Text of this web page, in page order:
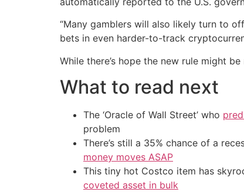
“Many gamblers will also likely turn to
bets in even harder-to-track
While there’s hope the new rule might
What to read next
The ‘Oracle of Wall Street’ who
problem
There’s still a 35% chance of a
money moves ASAP
This tiny hot Costco item has
coveted asset in bulk